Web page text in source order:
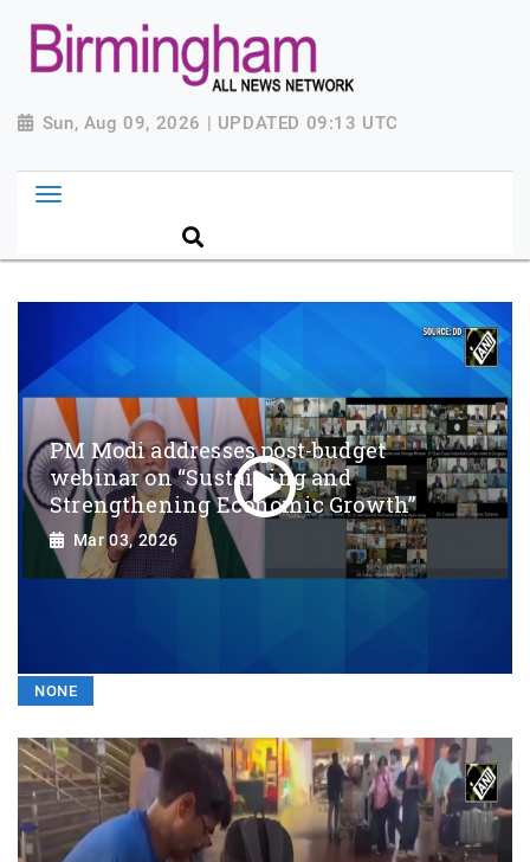
Sun, Aug 09, 2026 | UPDATED 09:13 UTC
NONE
PM Modi addresses post-budget
webinar on “Sustaining and
Strengthening Economic Growth”
Mar 03, 2026